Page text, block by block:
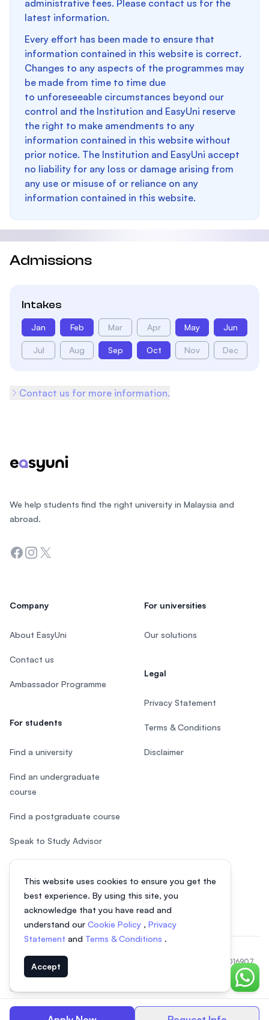
administrative fees. Please contact us for the
latest information.
Every effort has been made to ensure that
information contained in this website is correct.
Changes to any aspects of the programmes may
be made from time to time due
to unforeseeable circumstances beyond our
control and the Institution and EasyUni reserve
the right to make amendments to any
information contained in this website without
prior notice. The Institution and EasyUni accept
no liability for any loss or damage arising from
any use or misuse of or reliance on any
information contained in this website.
Admissions
Intakes
Jan Feb Mar Apr May Jun
Jul Aug Sep Oct Nov Dec
Contact us for more information.
This website uses cookies to ensure you get the
best experience. By using this site, you
acknowledge that you have read and
understand our Cookie Policy , Privacy
Statement and Terms & Conditions .
Accept
Chat
We help students find the right university in Malaysia and
abroad.
Facebook
Instagram
Twitter
Company
About EasyUni
Contact us
Ambassador Programme
For students
Find a university
Find an undergraduate
course
Find a postgraduate course
Speak to Study Advisor
Study in Malaysia
For universities
Our solutions
Legal
Privacy Statement
Terms & Conditions
Disclaimer
© 2026 EasyUni Sdn Bhd, company registration number 200801016907
(818200-P). All rights reserved.